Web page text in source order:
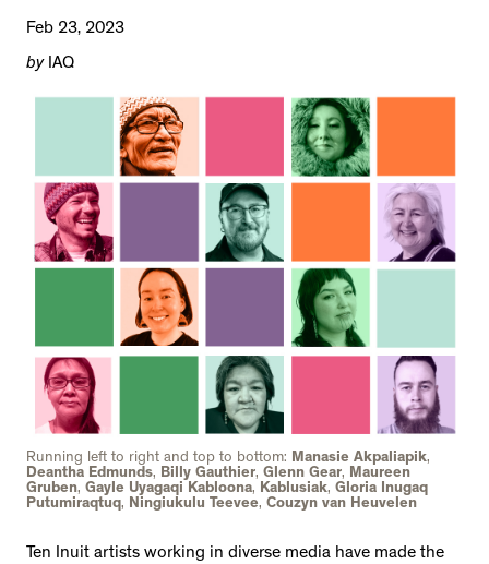
Feb 23, 2023
byIAQ
Running left to right and top to bottom: Manasie Akpaliapik,
Deantha Edmunds, Billy Gauthier, Glenn Gear, Maureen
Gruben, Gayle Uyagaqi Kabloona, Kablusiak, Gloria Inugaq
Putumiraqtuq, Ningiukulu Teevee, Couzyn van Heuvelen
Ten Inuit artists working in diverse media have made the